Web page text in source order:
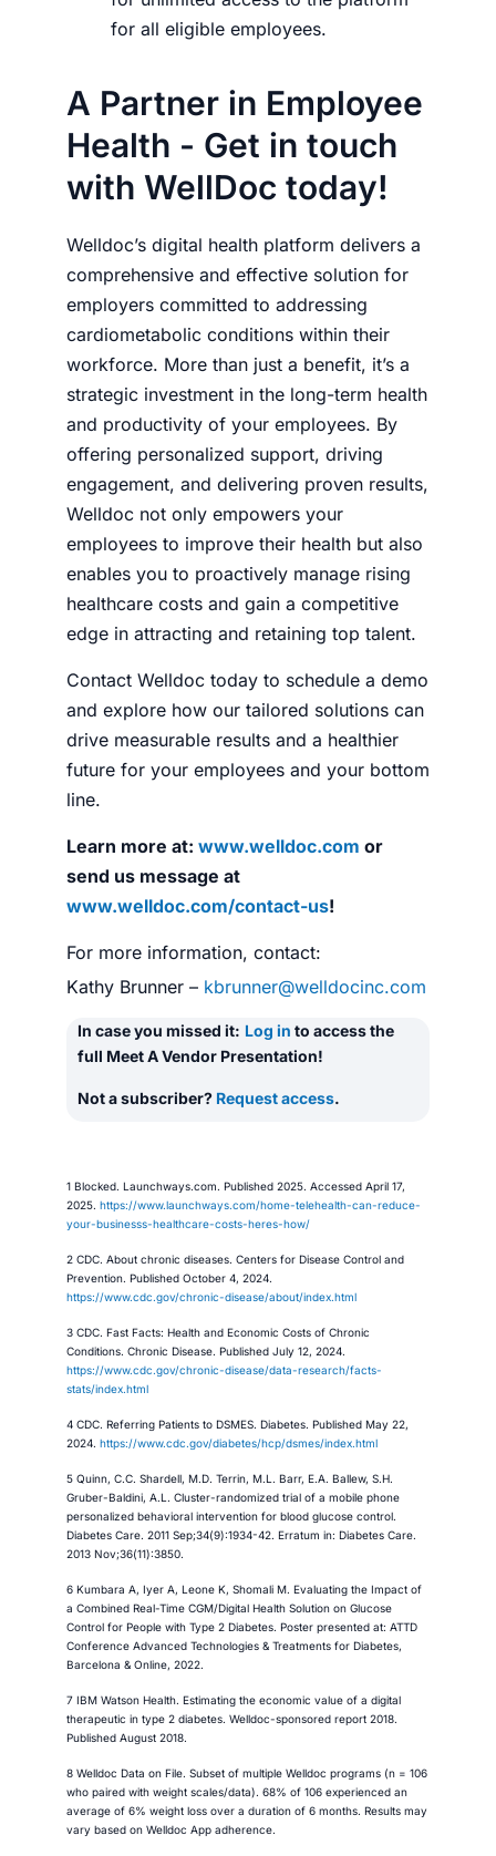
for all eligible employees.
A Partner in Employee
Health - Get in touch
with WellDoc today!
Welldoc’s digital health platform delivers a
comprehensive and effective solution for
employers committed to addressing
cardiometabolic conditions within their
workforce. More than just a benefit, it’s a
strategic investment in the long-term health
and productivity of your employees. By
offering personalized support, driving
engagement, and delivering proven results,
Welldoc not only empowers your
employees to improve their health but also
enables you to proactively manage rising
healthcare costs and gain a competitive
edge in attracting and retaining top talent.
Contact Welldoc today to schedule a demo
and explore how our tailored solutions can
drive measurable results and a healthier
future for your employees and your bottom
line.
Learn more at: www.welldoc.com or
send us message at
www.welldoc.com/contact-us!
For more information, contact:
Kathy Brunner – kbrunner@welldocinc.com
In case you missed it: Log in to access the
full Meet A Vendor Presentation!
Not a subscriber? Request access.
1 Blocked. Launchways.com. Published 2025. Accessed April 17,
2025. https://www.launchways.com/home-telehealth-can-reduce-
your-businesss-healthcare-costs-heres-how/
2 CDC. About chronic diseases. Centers for Disease Control and
Prevention. Published October 4, 2024.
https://www.cdc.gov/chronic-disease/about/index.html
3 CDC. Fast Facts: Health and Economic Costs of Chronic
Conditions. Chronic Disease. Published July 12, 2024.
https://www.cdc.gov/chronic-disease/data-research/facts-
stats/index.html
4 CDC. Referring Patients to DSMES. Diabetes. Published May 22,
2024. https://www.cdc.gov/diabetes/hcp/dsmes/index.html
5 Quinn, C.C. Shardell, M.D. Terrin, M.L. Barr, E.A. Ballew, S.H.
Gruber-Baldini, A.L. Cluster-randomized trial of a mobile phone
personalized behavioral intervention for blood glucose control.
Diabetes Care. 2011 Sep;34(9):1934-42. Erratum in: Diabetes Care.
2013 Nov;36(11):3850.
6 Kumbara A, Iyer A, Leone K, Shomali M. Evaluating the Impact of
a Combined Real-Time CGM/Digital Health Solution on Glucose
Control for People with Type 2 Diabetes. Poster presented at: ATTD
Conference Advanced Technologies & Treatments for Diabetes,
Barcelona & Online, 2022.
7 IBM Watson Health. Estimating the economic value of a digital
therapeutic in type 2 diabetes. Welldoc-sponsored report 2018.
Published August 2018.
8 Welldoc Data on File. Subset of multiple Welldoc programs (n = 106
who paired with weight scales/data). 68% of 106 experienced an
average of 6% weight loss over a duration of 6 months. ​Results may
vary based on Welldoc App adherence​.